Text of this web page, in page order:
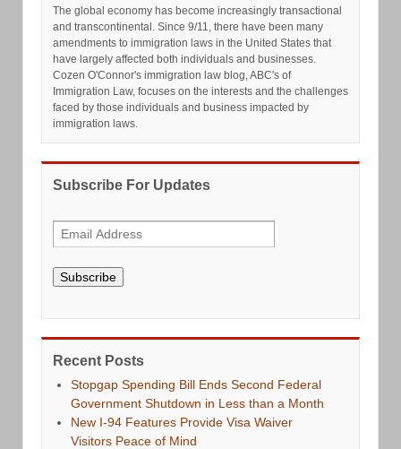
The global economy has become increasingly transactional
and transcontinental. Since 9/11, there have been many
amendments to immigration laws in the United States that
have largely affected both individuals and businesses.
Cozen O'Connor's immigration law blog, ABC's of
Immigration Law, focuses on the interests and the challenges
faced by those individuals and business impacted by
immigration laws.
Subscribe For Updates
Subscribe
Recent Posts
Stopgap Spending Bill Ends Second Federal
Government Shutdown in Less than a Month
New I-94 Features Provide Visa Waiver
Visitors Peace of Mind